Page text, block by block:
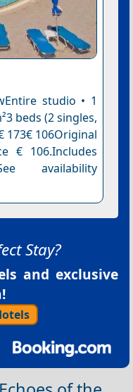
studio • 1
beds (2 singles,
173€ 106Original
€ 106.Includes
availability
Stay?
and exclusive